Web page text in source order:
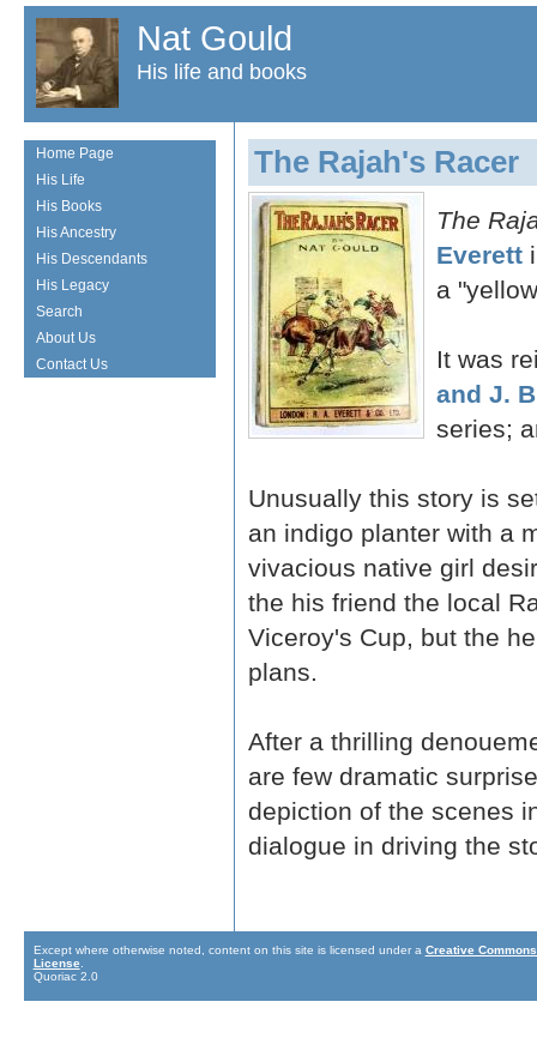
Nat Gould
His life and books
The Rajah's Racer
The
Everett
a
It was
and J.
series;
Unusually this story is
an indigo planter with a
vivacious native girl
the his friend the local
Viceroy's Cup, but the
plans.
After a thrilling
are few dramatic
depiction of the scenes
dialogue in driving the
Home Page
His Life
His Books
His Ancestry
His Descendants
His Legacy
Search
About Us
Contact Us
Except where otherwise noted, content on this site is licensed under a Creative
License
Quoriac 2.0